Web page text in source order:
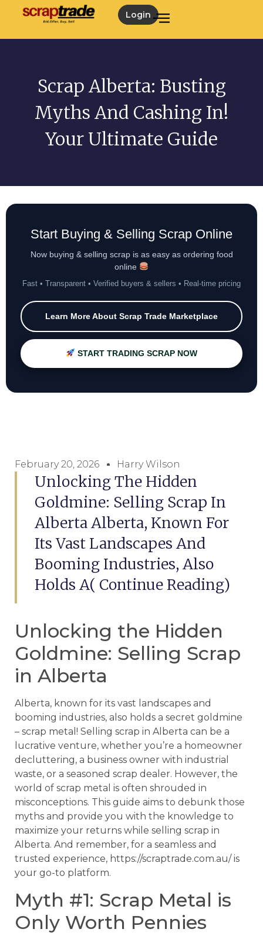
Login
Scrap Alberta: Busting
Myths And Cashing In!
Your Ultimate Guide
Start Buying & Selling Scrap Online
Now buying & selling scrap is as easy as ordering food
online
Fast • Transparent • Verified buyers & sellers • Real-time pricing
Learn More About Scrap Trade Marketplace
START TRADING SCRAP NOW
February 20, 2026 Harry Wilson
Unlocking The Hidden
Goldmine: Selling Scrap In
Alberta Alberta, Known For
Its Vast Landscapes And
Booming Industries, Also
Holds A( Continue Reading)
Unlocking the Hidden
Goldmine: Selling Scrap
in Alberta
Alberta, known for its vast landscapes and
booming industries, also holds a secret goldmine
– scrap metal! Selling scrap in Alberta can be a
lucrative venture, whether you’re a homeowner
decluttering, a business owner with industrial
waste, or a seasoned scrap dealer. However, the
world of scrap metal is often shrouded in
misconceptions. This guide aims to debunk those
myths and provide you with the knowledge to
maximize your returns while selling scrap in
Alberta. And remember, for a seamless and
trusted experience, https://scraptrade.com.au/ is
your go-to platform.
Myth #1: Scrap Metal is
Only Worth Pennies